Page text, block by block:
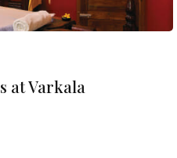
at Varkala